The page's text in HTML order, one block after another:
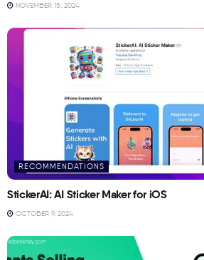
NOVEMBER 15, 2024
RECOMMENDATIONS
StickerAI: AI Sticker Maker for iOS
OCTOBER 9, 2024